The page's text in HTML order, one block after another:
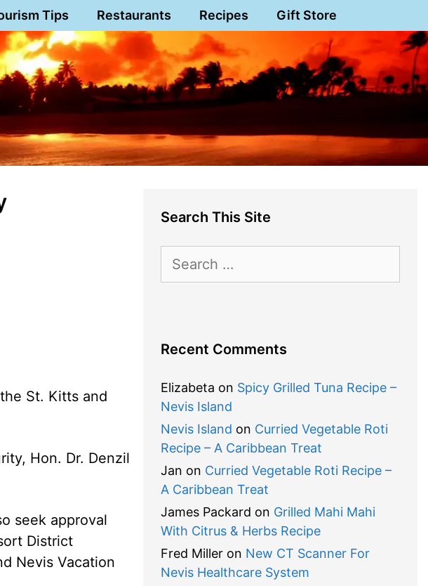
Tips Restaurants Recipes Gift Store
St. Kitts and
Hon. Dr. Denzil
seek approval
District
Nevis Vacation
Search This Site
for:
Recent Comments
Elizabeta on Spicy Grilled Tuna Recipe –
Nevis Island
Nevis Island on Curried Vegetable Roti
Recipe – A Caribbean Treat
Jan on Curried Vegetable Roti Recipe –
A Caribbean Treat
James Packard on Grilled Mahi Mahi
With Citrus & Herbs Recipe
Fred Milleron New CT Scanner For
Nevis Healthcare System